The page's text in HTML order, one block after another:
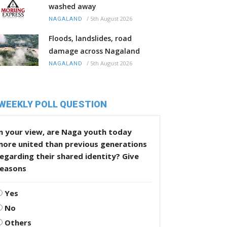
washed away
NAGALAND / 5th August 2026
Floods, landslides, road
damage across Nagaland
NAGALAND / 5th August 2026
POLL QUESTION
your view, are Naga youth today
united than previous generations
their shared identity? Give
Yes
No
Others